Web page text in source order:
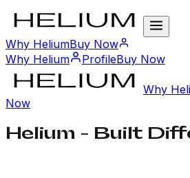
Why HeliumBuy Now
Why Helium
ProfileBuy Now
Why
Now
Helium - Built